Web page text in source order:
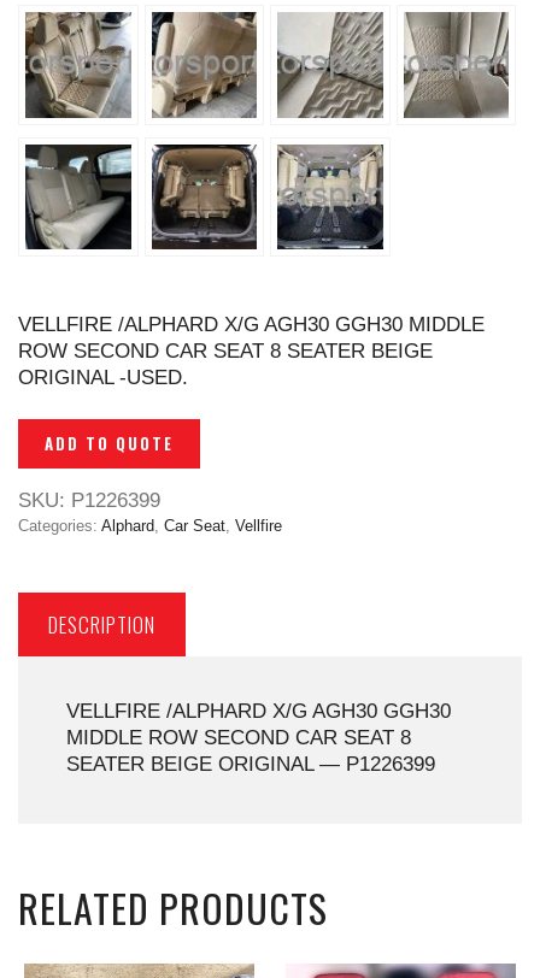
VELLFIRE /ALPHARD X/G AGH30 GGH30 MIDDLE
ROW SECOND CAR SEAT 8 SEATER BEIGE
ORIGINAL -USED.
ADD TO QUOTE
SKU: P1226399
Categories: Alphard, Car Seat, Vellfire
DESCRIPTION
VELLFIRE /ALPHARD X/G AGH30 GGH30
MIDDLE ROW SECOND CAR SEAT 8
SEATER BEIGE ORIGINAL — P1226399
RELATED PRODUCTS